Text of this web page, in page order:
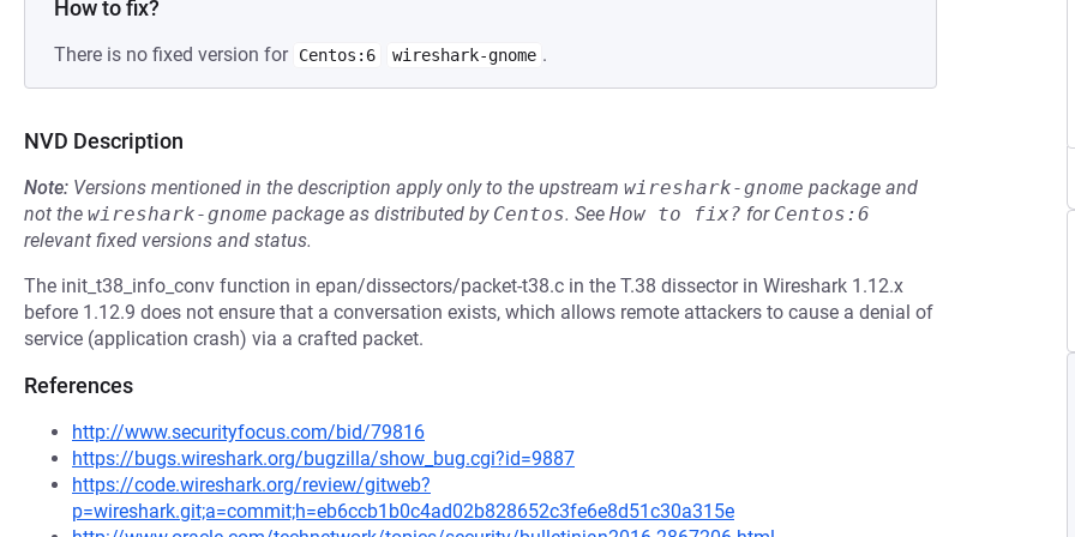
How to fix?
There is no fixed version for Centos:6 wireshark-gnome .
NVD Description
Note: Versions mentioned in the description apply only to the upstream wireshark-gnome package and
not the wireshark-gnome package as distributed by Centos. See How to fix? for Centos:6
relevant fixed versions and status.
The init_t38_info_conv function in epan/dissectors/packet-t38.c in the T.38 dissector in Wireshark 1.12.x
before 1.12.9 does not ensure that a conversation exists, which allows remote attackers to cause a denial of
service (application crash) via a crafted packet.
References
http://www.securityfocus.com/bid/79816
https://bugs.wireshark.org/bugzilla/show_bug.cgi?id=9887
https://code.wireshark.org/review/gitweb?
p=wireshark.git;a=commit;h=eb6ccb1b0c4ad02b828652c3fe6e8d51c30a315e